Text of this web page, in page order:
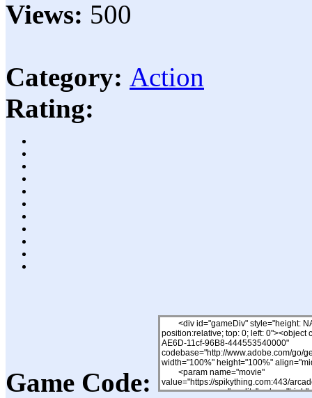
Views: 500
Category: Action
Rating:
Game Code: